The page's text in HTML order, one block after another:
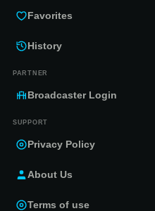
Favorites
History
PARTNER
Broadcaster Login
SUPPORT
Privacy Policy
About Us
Terms of use